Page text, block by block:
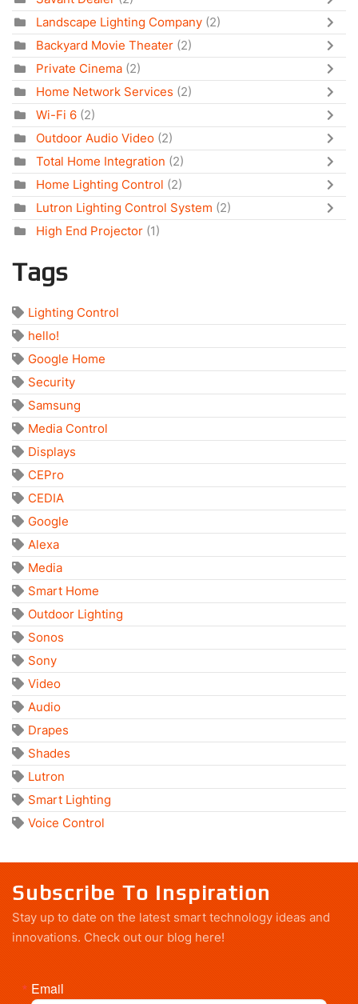
Landscape Lighting Company (2)
Backyard Movie Theater (2)
Private Cinema (2)
Home Network Services (2)
Wi-Fi 6 (2)
Outdoor Audio Video (2)
Total Home Integration (2)
Home Lighting Control (2)
Lutron Lighting Control System (2)
High End Projector (1)
Tags
Lighting Control
hello!
Google Home
Security
Samsung
Media Control
Displays
CEPro
CEDIA
Google
Alexa
Media
Smart Home
Outdoor Lighting
Sonos
Sony
Video
Audio
Drapes
Shades
Lutron
Smart Lighting
Voice Control
Subscribe To Inspiration
Stay up to date on the latest smart technology ideas and
innovations. Check out our blog here!
Email